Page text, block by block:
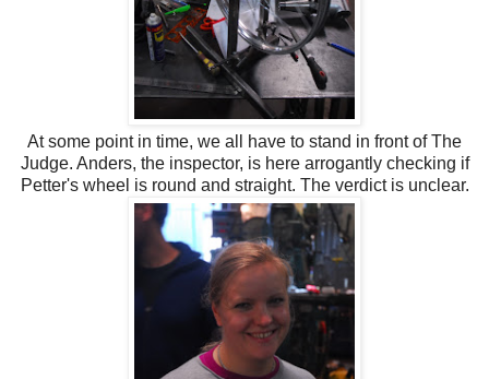
At some point in time, we all have to stand in front of The
Judge. Anders, the inspector, is here arrogantly checking if
Petter's wheel is round and straight. The verdict is unclear.